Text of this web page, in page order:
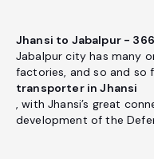
Jhansi to Jabalpur -
Jabalpur city has many
factories, and so and so
transporter in Jhansi
, with Jhansi’s great
development of the